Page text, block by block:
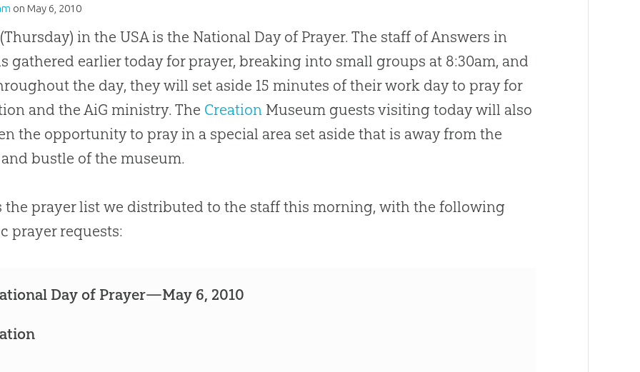
on May 6, 2010
in the USA is the National Day of Prayer. The staff of Answers in
gathered earlier today for prayer, breaking into small groups at 8:30am, and
the day, they will set aside 15 minutes of their work day to pray for
and the AiG ministry. The Creation Museum guests visiting today will also
the opportunity to pray in a special area set aside that is away from the
bustle of the museum.
the prayer list we distributed to the staff this morning, with the following
prayer requests:
Day of Prayer—May 6, 2010